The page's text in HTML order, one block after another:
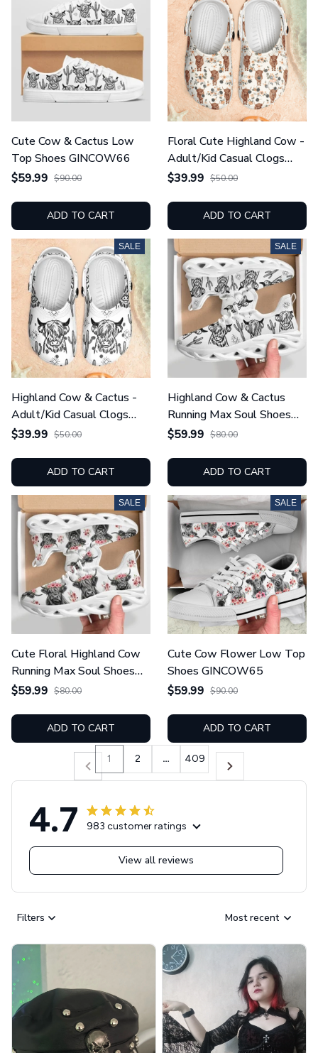
Cute Cow & Cactus Low
Top Shoes GINCOW66
$59.99 $90.00
ADD TO CART
Floral Cute Highland Cow -
Adult/Kid Casual Clogs
GINCOW55
$39.99 $50.00
ADD TO CART
SALE
Highland Cow & Cactus -
Adult/Kid Casual Clogs
GINCOW66
$39.99 $50.00
ADD TO CART
SALE
Highland Cow & Cactus
Running Max Soul Shoes
GINCOW66
$59.99 $80.00
ADD TO CART
SALE
Cute Floral Highland Cow
Running Max Soul Shoes
GINCOW65
$59.99 $80.00
ADD TO CART
SALE
Cute Cow Flower Low Top
Shoes GINCOW65
$59.99 $90.00
ADD TO CART
1 2 … 409
4.7 983 customer ratings
View all reviews
Filters Most recent